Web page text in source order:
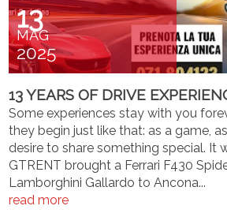
13
MAG
2025
13 YEARS OF DRIVE
Some experiences stay with you
they begin just like that: as a game,
desire to share something special. It
GTRENT brought a Ferrari F430
Lamborghini Gallardo to Ancona...
read more